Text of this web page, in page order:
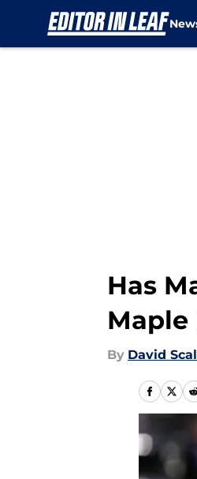
Has
Maple
By David